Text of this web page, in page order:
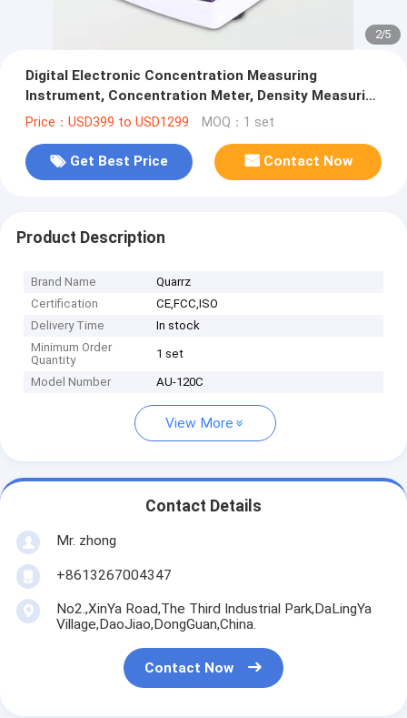
2/5
Digital Electronic Concentration Measuring
Instrument, Concentration Meter, Density Measuring
Equipment AU-120C
Price：USD399 to USD1299 MOQ：1 set
Get Best Price Contact Now
Product Description
Brand Name
Quarrz
Certification
CE,FCC,ISO
Delivery Time
In stock
Minimum Order
Quantity
1 set
Model Number AU-120C
View More
Contact Details
Mr. zhong
+8613267004347
No2.,XinYa Road,The Third Industrial Park,DaLingYa
Village,DaoJiao,DongGuan,China.
Contact Now